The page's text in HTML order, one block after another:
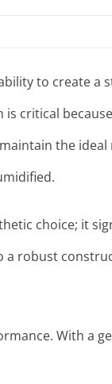
to create a
critical
the
.
choice; it
a robust
With a